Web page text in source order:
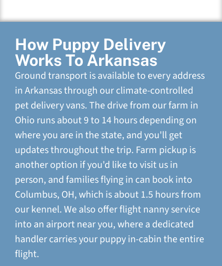
How Puppy Delivery
Works To Arkansas
Ground transport is available to every address
in Arkansas through our climate-controlled
pet delivery vans. The drive from our farm in
Ohio runs about 9 to 14 hours depending on
where you are in the state, and you'll get
updates throughout the trip. Farm pickup is
another option if you'd like to visit us in
person, and families flying in can book into
Columbus, OH, which is about 1.5 hours from
our kennel. We also offer flight nanny service
into an airport near you, where a dedicated
handler carries your puppy in-cabin the entire
flight.